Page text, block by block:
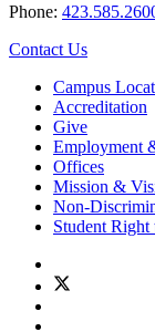
Phone:
Contact Us
Campus
Accreditation
Give
Employment
Offices
Mission &
Non-
Student